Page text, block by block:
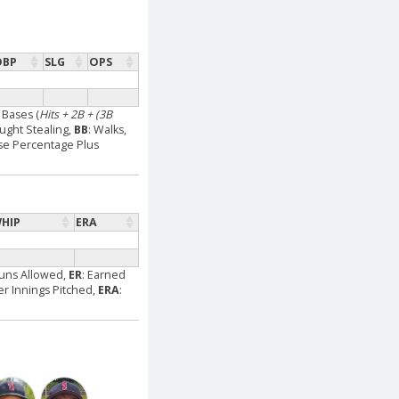
SLG OPS
(Hits + 2B + (3B
Stealing, BB: Walks,
Percentage Plus
ERA
Allowed, ER: Earned
Innings Pitched, ERA: